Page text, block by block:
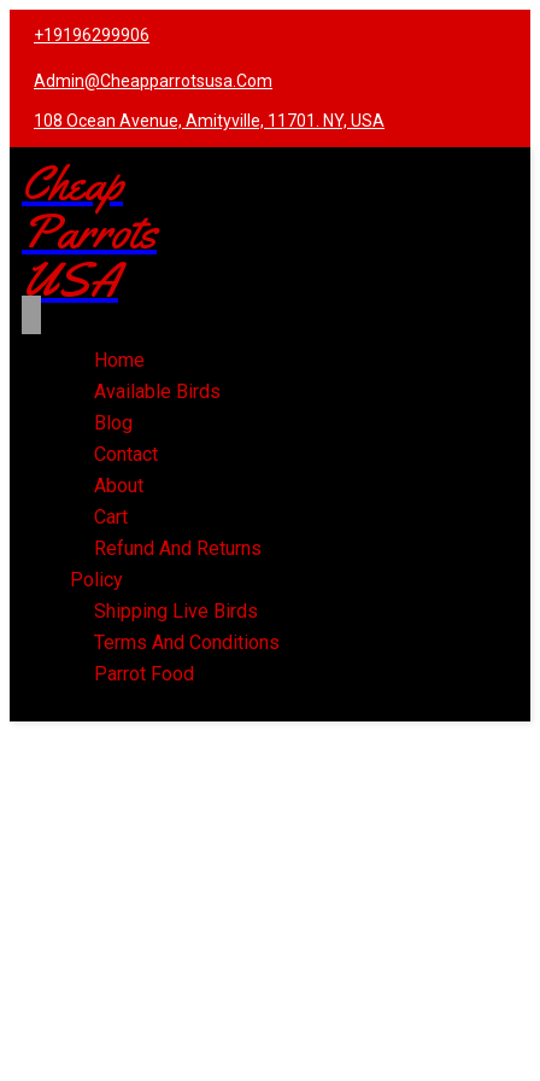
+19196299906
Admin@cheapparrotsusa.com
108 Ocean Avenue, Amityville, 11701. NY, USA
Cheap
Parrots
USA
Home
Available Birds
Blog
Contact
About
Cart
Refund And Returns
Policy
Shipping Live Birds
Terms And Conditions
Parrot Food